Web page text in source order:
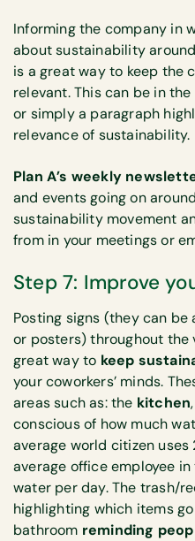
Informing the company in
about sustainability
is a great way to keep the
relevant. This can be in
or simply a paragraph
relevance of sustainability.
Plan A’s weekly
and events going on
sustainability movement
from in your meetings or
Step 7: Improve
Posting signs (they can
or posters) throughout the
great way to keep
your coworkers’ minds.
areas such as: the kitchen
conscious of how much
average world citizen
average office employee
water per day. The trash/
highlighting which items
bathroom reminding